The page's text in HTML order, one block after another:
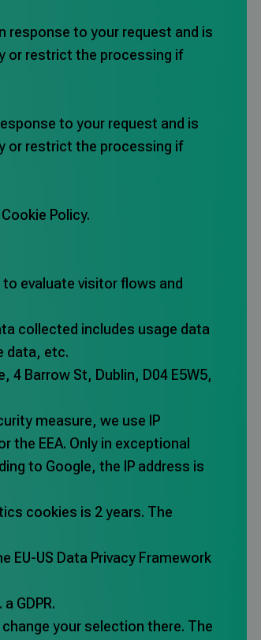
response to your request and is
or restrict the processing if
to your request and is
or restrict the processing if
Policy.
evaluate visitor flows and
collected includes usage data
data, etc.
4 Barrow St, Dublin, D04 E5W5,
measure, we use IP
EEA. Only in exceptional
to Google, the IP address is
cookies is 2 years. The
US Data Privacy Framework
GDPR.
your selection there. The